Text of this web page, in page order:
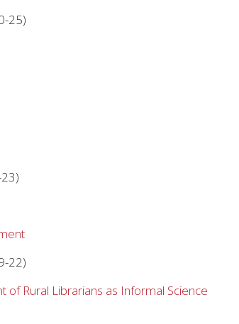
25)
22)
of Rural Librarians as Informal Science